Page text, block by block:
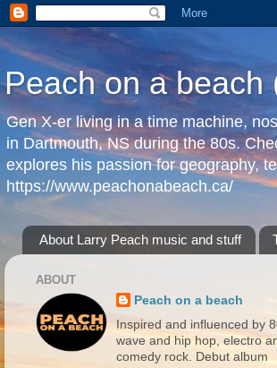
Peach on a beach
Gen X-er living in a time machine,
in Dartmouth, NS during the 80s.
explores his passion for geography,
https://www.peachonabeach.ca/
About Larry Peach music and stuff
ABOUT
Peach on a beach
Inspired and influenced by
wave and hip hop, electro
comedy rock. Debut album